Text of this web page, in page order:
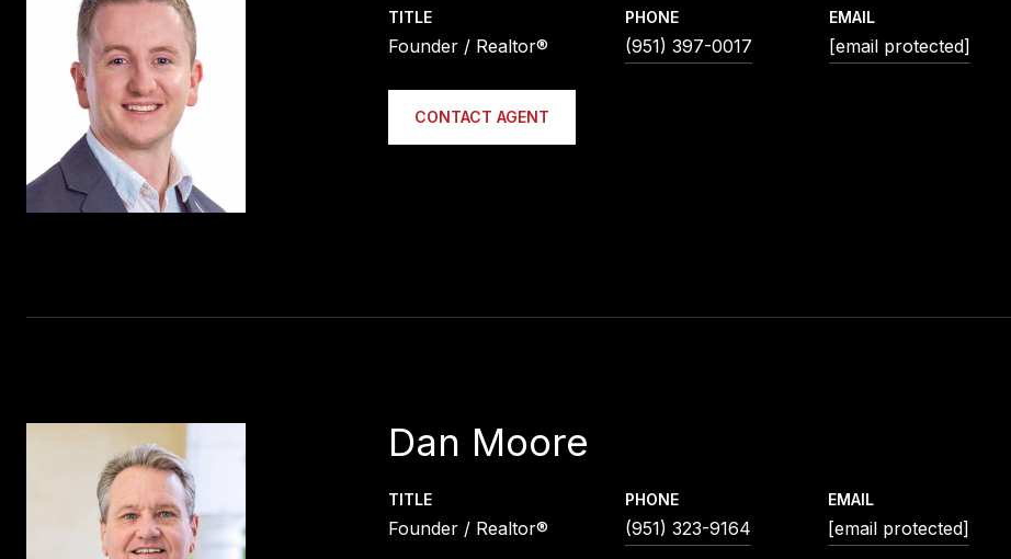
TITLE
Founder / Realtor®
PHONE
(951) 397-0017
EMAIL
[email protected]
CONTACT AGENT
Dan Moore
TITLE
Founder / Realtor®
PHONE
(951) 323-9164
EMAIL
[email protected]